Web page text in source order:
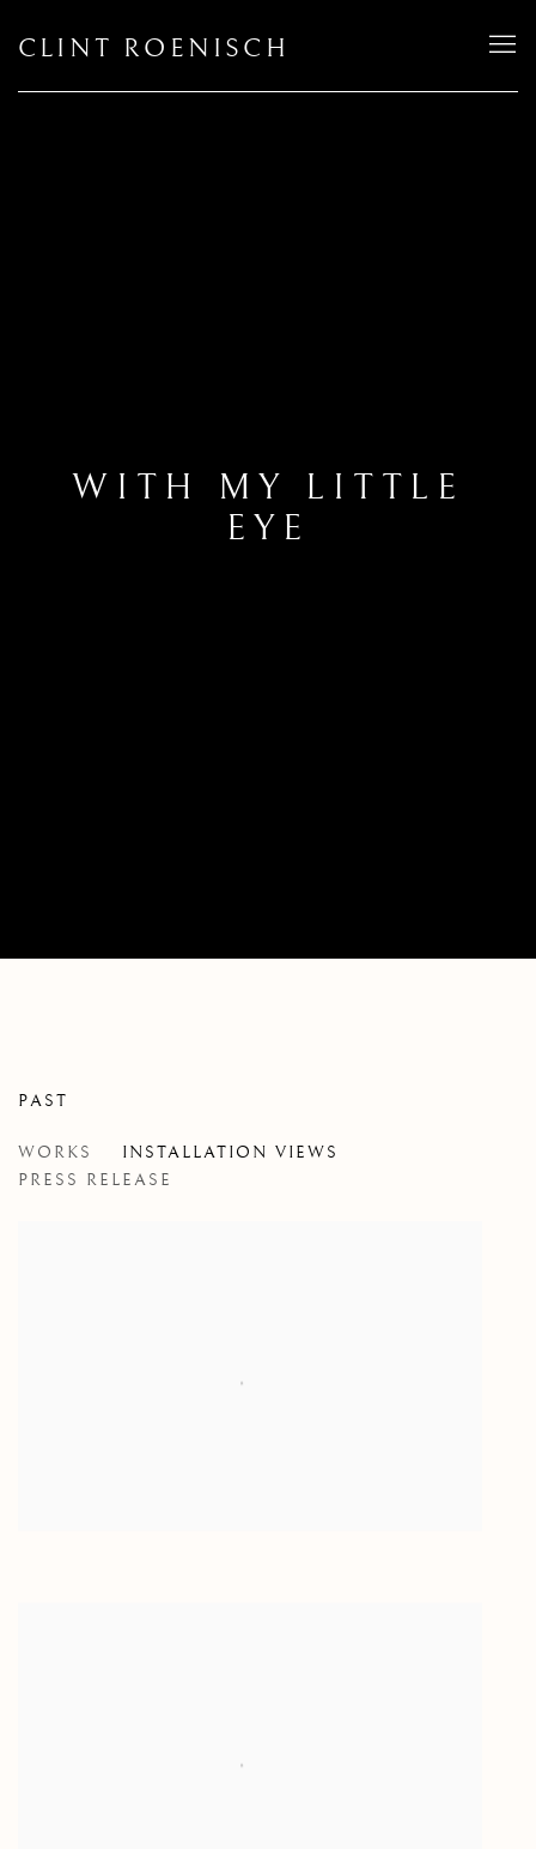
CLINT ROENISCH
WITH MY LITTLE
EYE
PAST
CLAIRE GREENSHAW
WORKS
INSTALLATION VIEWS
PRESS RELEASE